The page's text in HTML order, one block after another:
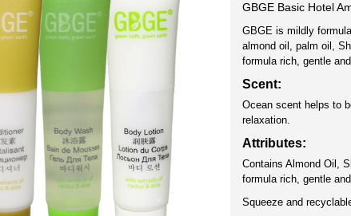
GBGE Basic Hotel
GBGE is mildly
almond oil, palm oil,
formula rich, gentle
Scent:
Ocean scent helps to
relaxation.
Attributes:
Contains Almond Oil,
formula rich, gentle
Squeeze and